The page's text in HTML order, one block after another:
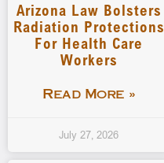
Arizona Law Bolsters
Radiation Protections
For Health Care
Workers
Read More »
July 27, 2026